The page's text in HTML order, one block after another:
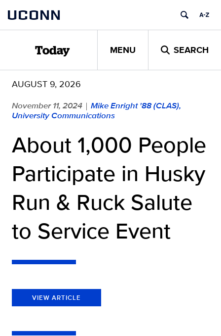
content
UCONN
Today MENU SEARCH
AUGUST 9, 2026
November 11, 2024 | Mike Enright '88 (CLAS),
University Communications
About 1,000 People
Participate in Husky
Run & Ruck Salute
to Service Event
VIEW ARTICLE